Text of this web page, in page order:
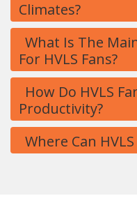
Climates?
What Is The
For HVLS Fans?
How Do HVLS
Productivity?
Where Can